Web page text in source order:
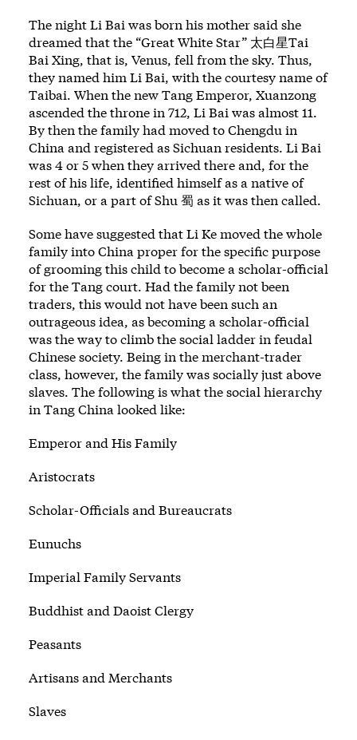
The night Li Bai was born his mother said she
dreamed that the “Great White Star” 太白星Tai
Bai Xing, that is, Venus, fell from the sky. Thus,
they named him Li Bai, with the courtesy name of
Taibai. When the new Tang Emperor, Xuanzong
ascended the throne in 712, Li Bai was almost 11.
By then the family had moved to Chengdu in
China and registered as Sichuan residents. Li Bai
was 4 or 5 when they arrived there and, for the
rest of his life, identified himself as a native of
Sichuan, or a part of Shu 蜀 as it was then called.
Some have suggested that Li Ke moved the whole
family into China proper for the specific purpose
of grooming this child to become a scholar-official
for the Tang court. Had the family not been
traders, this would not have been such an
outrageous idea, as becoming a scholar-official
was the way to climb the social ladder in feudal
Chinese society. Being in the merchant-trader
class, however, the family was socially just above
slaves. The following is what the social hierarchy
in Tang China looked like:
Emperor and His Family
Aristocrats
Scholar-Officials and Bureaucrats
Eunuchs
Imperial Family Servants
Buddhist and Daoist Clergy
Peasants
Artisans and Merchants
Slaves